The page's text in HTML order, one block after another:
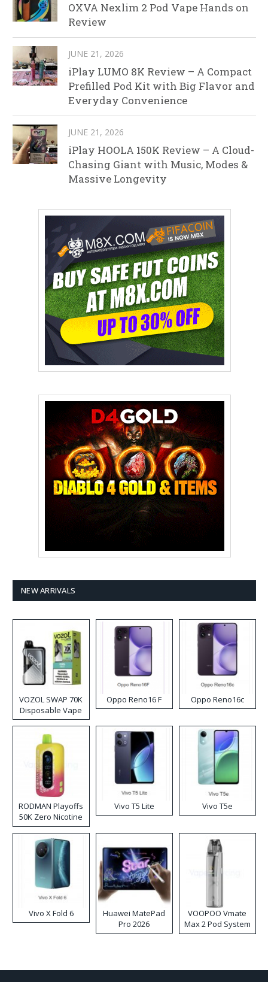
OXVA Nexlim 2 Pod Vape Hands on
Review
JUNE 21, 2026
iPlay LUMO 8K Review – A Compact
Prefilled Pod Kit with Big Flavor and
Everyday Convenience
JUNE 21, 2026
iPlay HOOLA 150K Review – A Cloud-
Chasing Giant with Music, Modes &
Massive Longevity
NEW ARRIVALS
VOZOL SWAP 70K
Disposable Vape
Oppo Reno16 F Oppo Reno16c
RODMAN Playoffs
50K Zero Nicotine
Disposable Vape
Vivo T5 Lite Vivo T5e
Vivo X Fold 6
Huawei MatePad
Pro 2026
VOOPOO Vmate
Max 2 Pod System
Kit